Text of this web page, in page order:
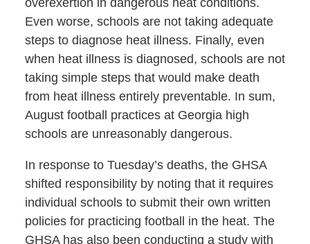
Even worse, schools are not taking adequate
steps to diagnose heat illness. Finally, even
when heat illness is diagnosed, schools are not
taking simple steps that would make death
from heat illness entirely preventable. In sum,
August football practices at Georgia high
schools are unreasonably dangerous.
In response to Tuesday’s deaths, the GHSA
shifted responsibility by noting that it requires
individual schools to submit their own written
policies for practicing football in the heat. The
GHSA has also been conducting a study with